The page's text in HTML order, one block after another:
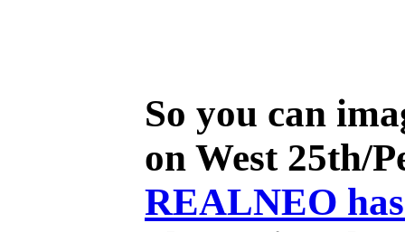
So you can
on West 25th/
REALNEO has